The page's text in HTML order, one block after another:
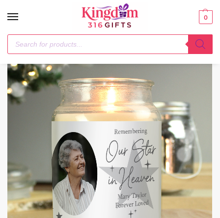
0
Home / Candles & Reed Diffusers Personalised Star In Heaven Photo Upload Large Scented Jar Candle